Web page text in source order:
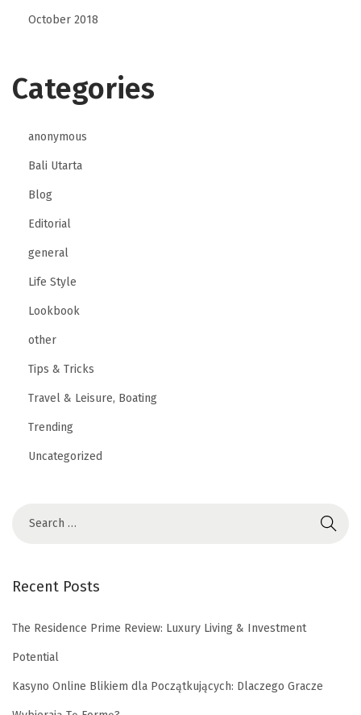
October 2018
Categories
anonymous
Bali Utarta
Blog
Editorial
general
Life Style
Lookbook
other
Tips & Tricks
Travel & Leisure, Boating
Trending
Uncategorized
Recent Posts
The Residence Prime Review: Luxury Living & Investment
Potential
Kasyno Online Blikiem dla Początkujących: Dlaczego Gracze